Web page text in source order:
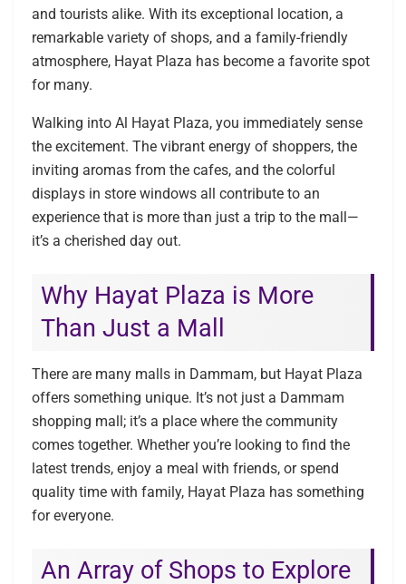
and tourists alike. With its exceptional location, a
remarkable variety of shops, and a family-friendly
atmosphere, Hayat Plaza has become a favorite spot
for many.
Walking into Al Hayat Plaza, you immediately sense
the excitement. The vibrant energy of shoppers, the
inviting aromas from the cafes, and the colorful
displays in store windows all contribute to an
experience that is more than just a trip to the mall—
it’s a cherished day out.
Why Hayat Plaza is More
Than Just a Mall
There are many malls in Dammam, but Hayat Plaza
offers something unique. It’s not just a Dammam
shopping mall; it’s a place where the community
comes together. Whether you’re looking to find the
latest trends, enjoy a meal with friends, or spend
quality time with family, Hayat Plaza has something
for everyone.
An Array of Shops to Explore